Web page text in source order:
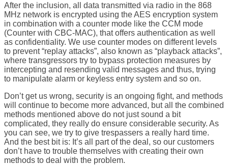
After the inclusion, all data transmitted via radio in the 868
MHz network is encrypted using the AES encryption system
in combination with a counter mode like the CCM mode
(Counter with CBC-MAC), that offers authentication as well
as confidentiality. We use counter modes on different levels
to prevent “replay attacks”, also known as “playback attacks”,
where transgressors try to bypass protection measures by
intercepting and resending valid messages and thus, trying
to manipulate alarm or keyless entry system and so on.
Don’t get us wrong, security is an ongoing fight, and methods
will continue to become more advanced, but all the combined
methods mentioned above do not just sound a bit
complicated, they really do ensure considerable security. As
you can see, we try to give trespassers a really hard time.
And the best bit is: It’s all part of the deal, so our customers
don’t have to trouble themselves with creating their own
methods to deal with the problem.